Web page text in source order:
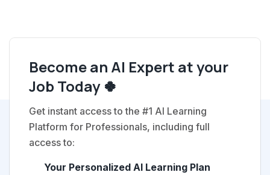
Become an AI Expert at your
Job Today 🍀
Get instant access to the #1 AI Learning
Platform for Professionals, including full
access to:
Your Personalized AI Learning Plan